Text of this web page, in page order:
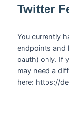
Twitter
You currently
endpoints and
oauth) only. If
may need a
here: https://